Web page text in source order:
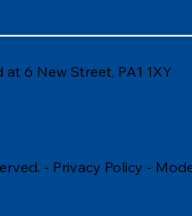
6 New Street, PA1 1XY
- Privacy Policy -